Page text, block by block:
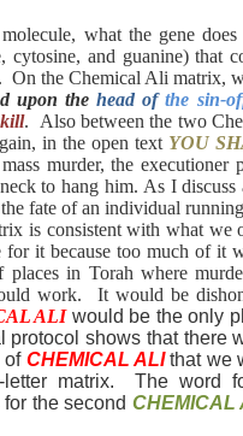
what the gene does
cytosine, and guanine) that
On the Chemical Ali matrix,
upon thehead of the sin-
.
Also between the two
in the open text YOU
murder, the
to hang him. As I
fate of an individual
is consistent with what we
for it because too much of it
places in Torah where
work. It would be
ALI would be the only
protocol shows that there
of CHEMICAL ALIthat we
letter matrix. The word
the second CHEMICAL